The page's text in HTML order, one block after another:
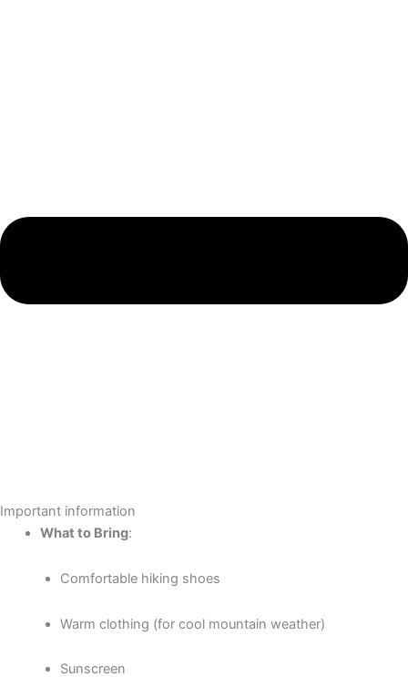
Important information
What to Bring:
Comfortable hiking shoes
Warm clothing (for cool mountain weather)
Sunscreen